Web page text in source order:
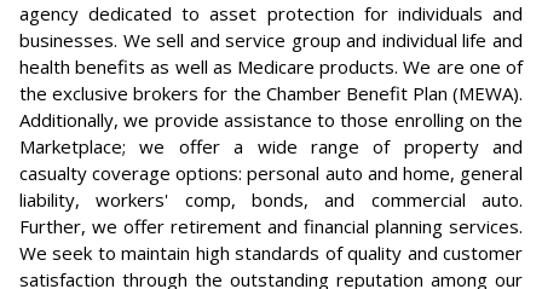
agency dedicated to asset protection for individuals and
businesses. We sell and service group and individual life and
health benefits as well as Medicare products. We are one of
the exclusive brokers for the Chamber Benefit Plan (MEWA).
Additionally, we provide assistance to those enrolling on the
Marketplace; we offer a wide range of property and
casualty coverage options: personal auto and home, general
liability, workers' comp, bonds, and commercial auto.
Further, we offer retirement and financial planning services.
We seek to maintain high standards of quality and customer
satisfaction through the outstanding reputation among our